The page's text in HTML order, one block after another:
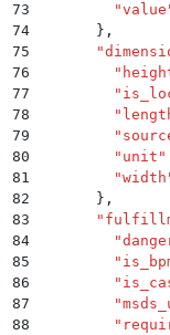
73
        "
value
74
      }
,
75
      "
76
        "
77
        "
78
        "
79
        "
80
        "
unit "
81
        "
width
82
      }
,
83
      "
84
        "
85
        "
86
        "
87
        "
88
        "